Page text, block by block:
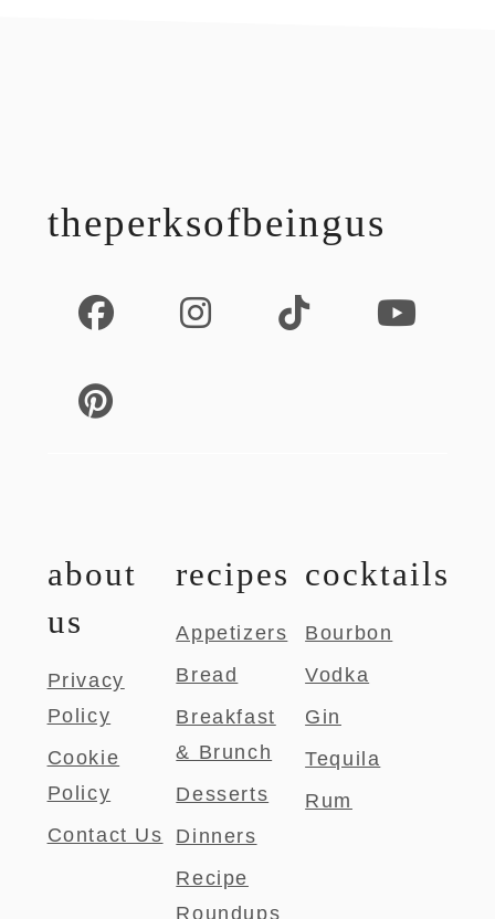
theperksofbeingus
about
us
Privacy
Policy
Cookie
Policy
Contact Us
recipes
Appetizers
Bread
Breakfast
& Brunch
Desserts
Dinners
Recipe
Roundups
cocktails
Bourbon
Vodka
Gin
Tequila
Rum